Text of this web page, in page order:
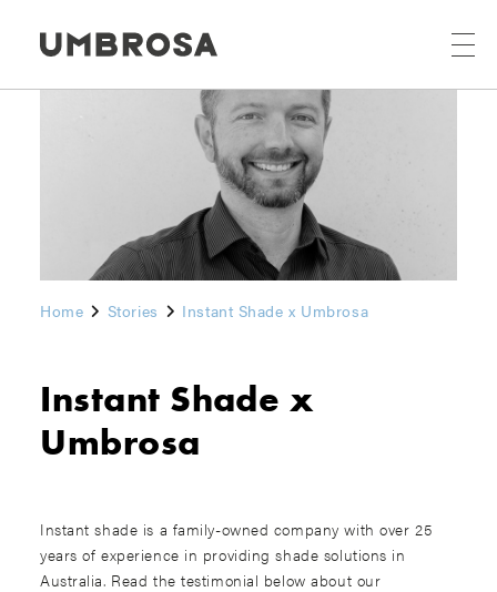
Home Stories Instant Shade x Umbrosa
Instant Shade x
Umbrosa
Instant shade is a family-owned company with over 25
years of experience in providing shade solutions in
Australia. Read the testimonial below about our